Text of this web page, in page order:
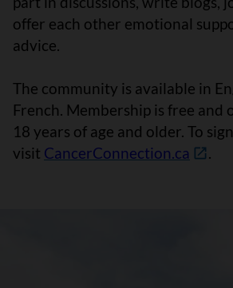
offer each other emotional
advice.
The community is available in
French. Membership is free and
18 years of age and older. To
visit CancerConnection.ca .